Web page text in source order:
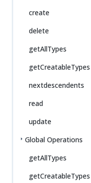
create
delete
getAllTypes
getCreatableTypes
nextdescendents
read
update
Global Operations
getAllTypes
getCreatableTypes